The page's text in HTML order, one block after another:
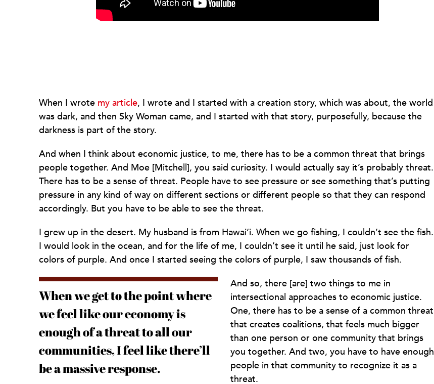
When I wrote my article, I wrote and I started with a creation story, which was about, the world
was dark, and then Sky Woman came, and I started with that story, purposefully, because the
darkness is part of the story.
And when I think about economic justice, to me, there has to be a common threat that brings
people together. And Moe [Mitchell], you said curiosity. I would actually say it’s probably threat.
There has to be a sense of threat. People have to see pressure or see something that’s putting
pressure in any kind of way on different sections or different people so that they can respond
accordingly. But you have to be able to see the threat.
I grew up in the desert. My husband is from Hawai‘i. When we go fishing, I couldn’t see the fish.
I would look in the ocean, and for the life of me, I couldn’t see it until he said, just look for
colors of purple. And once I started seeing the colors of purple, I saw thousands of fish.
When we get to the point where
we feel like our economy is
enough of a threat to all our
communities, I feel like there’ll
be a massive response.
And so, there [are] two things to me in
intersectional approaches to economic justice.
One, there has to be a sense of a common threat
that creates coalitions, that feels much bigger
than one person or one community that brings
you together. And two, you have to have enough
people in that community to recognize it as a
threat.